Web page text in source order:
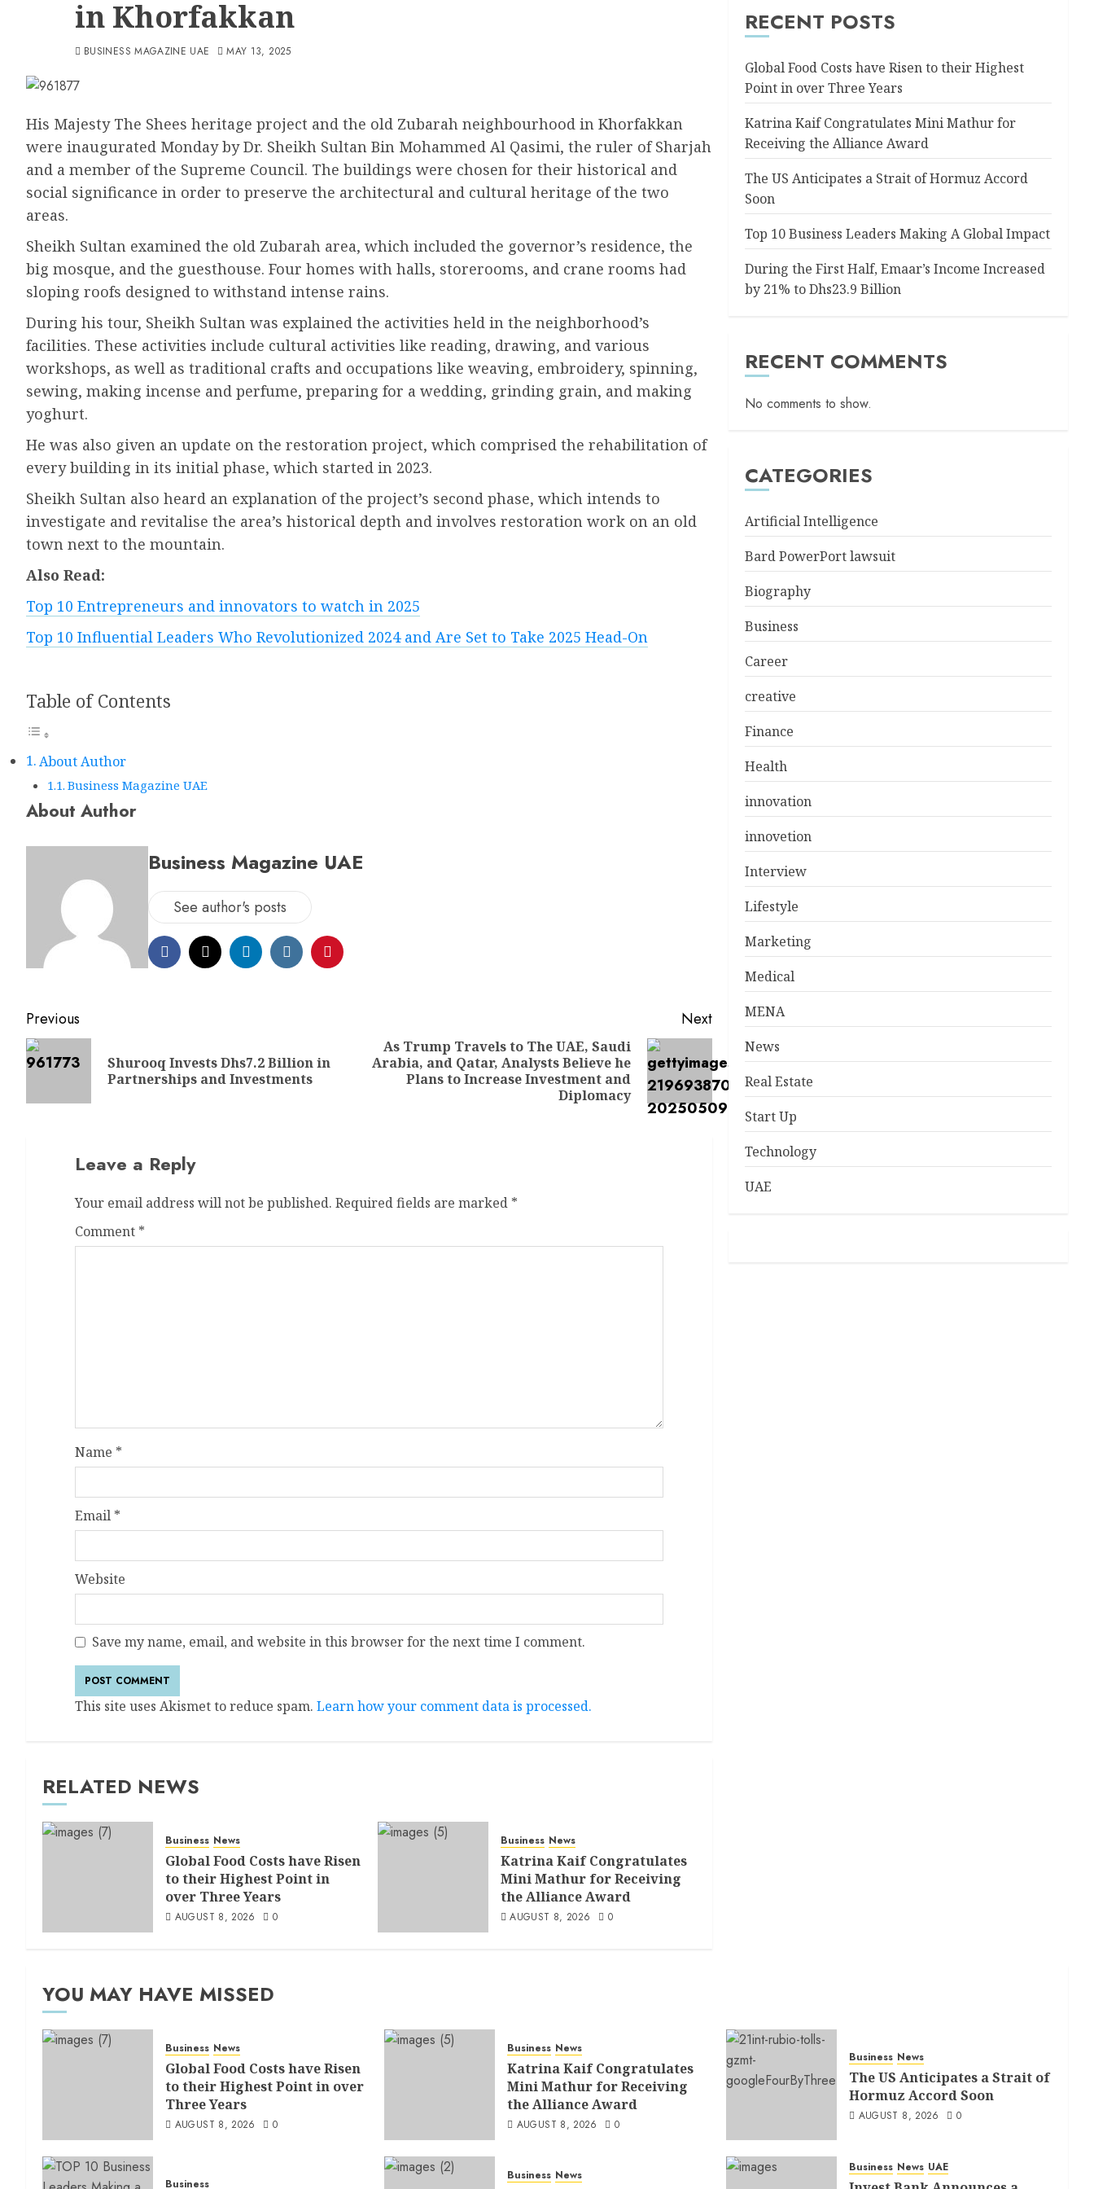
in Khorfakkan
BUSINESS MAGAZINE UAE MAY 13, 2025
His Majesty The Shees heritage project and the old Zubarah neighbourhood in Khorfakkan
were inaugurated Monday by Dr. Sheikh Sultan Bin Mohammed Al Qasimi, the ruler of Sharjah
and a member of the Supreme Council. The buildings were chosen for their historical and
social significance in order to preserve the architectural and cultural heritage of the two
areas.
Sheikh Sultan examined the old Zubarah area, which included the governor’s residence, the
big mosque, and the guesthouse. Four homes with halls, storerooms, and crane rooms had
sloping roofs designed to withstand intense rains.
During his tour, Sheikh Sultan was explained the activities held in the neighborhood’s
facilities. These activities include cultural activities like reading, drawing, and various
workshops, as well as traditional crafts and occupations like weaving, embroidery, spinning,
sewing, making incense and perfume, preparing for a wedding, grinding grain, and making
yoghurt.
He was also given an update on the restoration project, which comprised the rehabilitation of
every building in its initial phase, which started in 2023.
Sheikh Sultan also heard an explanation of the project’s second phase, which intends to
investigate and revitalise the area’s historical depth and involves restoration work on an old
town next to the mountain.
Also Read:
Top 10 Entrepreneurs and innovators to watch in 2025
Top 10 Influential Leaders Who Revolutionized 2024 and Are Set to Take 2025 Head-On
Table of Contents
About Author
Business Magazine UAE
About Author
Business Magazine UAE
See author's posts
Post
navigation
Previous
Previous
Shurooq Invests Dhs7.2 Billion in
Partnerships and Investments
Next
Next
As Trump Travels to The UAE, Saudi
Arabia, and Qatar, Analysts Believe he
Plans to Increase Investment and
Diplomacy
Leave a Reply
Your email address will not be published. Required fields are marked *
Comment *
Name *
Email *
Website
Save my name, email, and website in this browser for the next time I comment.
This site uses Akismet to reduce spam. Learn how your comment data is processed.
RELATED NEWS
Business News
Global Food Costs have Risen
to their Highest Point in
over Three Years
AUGUST 8, 2026 0
Business News
Katrina Kaif Congratulates
Mini Mathur for Receiving
the Alliance Award
AUGUST 8, 2026 0
RECENT POSTS
Global Food Costs have Risen to their Highest
Point in over Three Years
Katrina Kaif Congratulates Mini Mathur for
Receiving the Alliance Award
The US Anticipates a Strait of Hormuz Accord
Soon
Top 10 Business Leaders Making A Global Impact
During the First Half, Emaar’s Income Increased
by 21% to Dhs23.9 Billion
RECENT COMMENTS
No comments to show.
CATEGORIES
Artificial Intelligence
Bard PowerPort lawsuit
Biography
Business
Career
creative
Finance
Health
innovation
innovetion
Interview
Lifestyle
Marketing
Medical
MENA
News
Real Estate
Start Up
Technology
UAE
YOU MAY HAVE MISSED
Business News
Global Food Costs have Risen
to their Highest Point in over
Three Years
AUGUST 8, 2026 0
Business News
Katrina Kaif Congratulates
Mini Mathur for Receiving
the Alliance Award
AUGUST 8, 2026 0
Business News
The US Anticipates a Strait of
Hormuz Accord Soon
AUGUST 8, 2026 0
Business
Business News
Business News UAE